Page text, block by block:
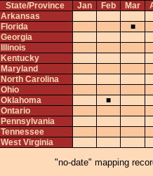
State/Province Jan Feb Mar
Arkansas
Florida
■
Georgia
Illinois
Kentucky
Maryland
North Carolina
Ohio
Oklahoma
■
Ontario
Pennsylvania
Tennessee
West Virginia
"no-date" mapping